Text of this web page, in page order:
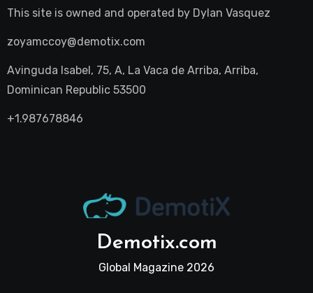
This site is owned and operated by Dylan Vasquez
zoyamccoy@demotix.com
Avinguda Isabel, 75, A, La Vaca de Arriba, Arriba,
Dominican Republic 53500
+1.987678846
Demotix.com
Global Magazine 2026